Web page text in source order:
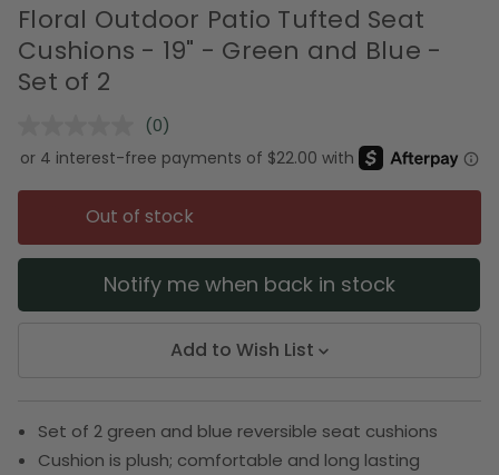
Floral Outdoor Patio Tufted Seat
Cushions - 19" - Green and Blue -
Set of 2
No
rating
value.
Same
page
link.
(0)
Out of stock
Notify me when back in stock
Add to Wish List
Set of 2 green and blue reversible seat cushions
Cushion is plush; comfortable and long lasting